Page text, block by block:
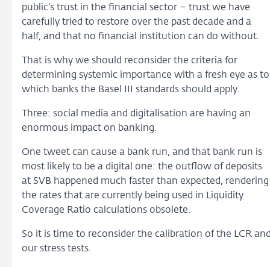
public’s trust in the financial sector – trust we have
carefully tried to restore over the past decade and a
half, and that no financial institution can do without.
That is why we should reconsider the criteria for
determining systemic importance with a fresh eye as to
which banks the Basel III standards should apply.
Three: social media and digitalisation are having an
enormous impact on banking.
One tweet can cause a bank run, and that bank run is
most likely to be a digital one: the outflow of deposits
at SVB happened much faster than expected, rendering
the rates that are currently being used in Liquidity
Coverage Ratio calculations obsolete.
So it is time to reconsider the calibration of the LCR
our stress tests.